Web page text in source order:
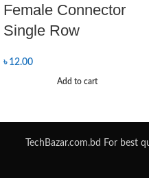
Female Connector
Single Row
৳ 12.00
Add to cart
TechBazar.com.bd For best